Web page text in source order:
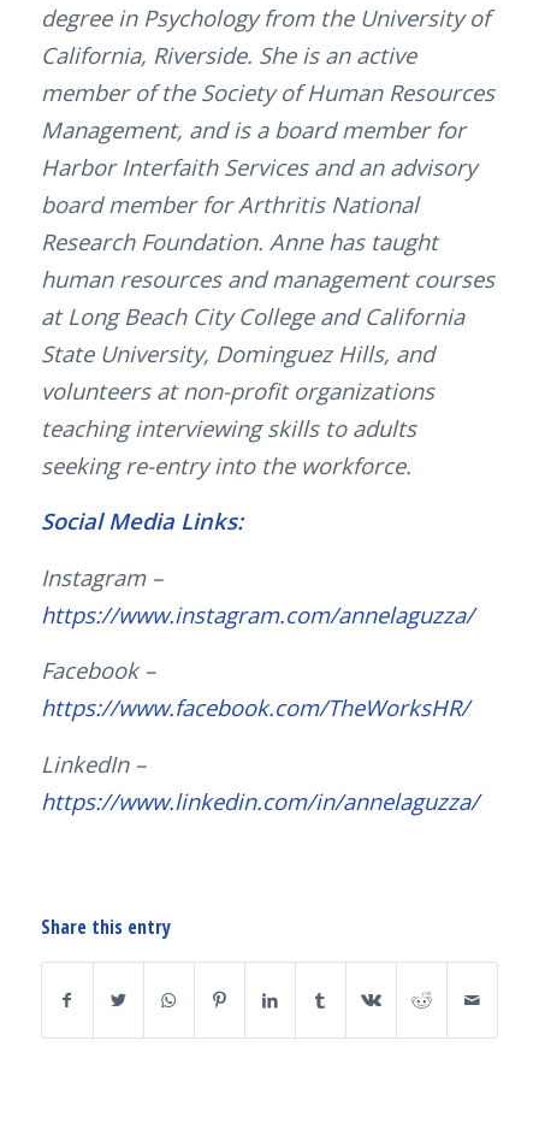
degree in Psychology from the University of
California, Riverside. She is an active
member of the Society of Human Resources
Management, and is a board member for
Harbor Interfaith Services and an advisory
board member for Arthritis National
Research Foundation. Anne has taught
human resources and management courses
at Long Beach City College and California
State University, Dominguez Hills, and
volunteers at non-profit organizations
teaching interviewing skills to adults
seeking re-entry into the workforce.
Social Media Links:
Instagram –
https://www.instagram.com/annelaguzza/
Facebook –
https://www.facebook.com/TheWorksHR/
LinkedIn –
https://www.linkedin.com/in/annelaguzza/
Share this entry